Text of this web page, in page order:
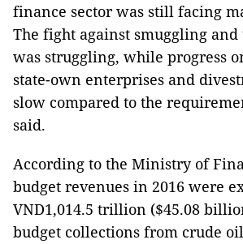
finance sector was still facing
The fight against smuggling
was struggling, while progress
state-own enterprises and
slow compared to the
said.
According to the Ministry of
budget revenues in 2016 were
VND1,014.5 trillion ($45.08
budget collections from crude